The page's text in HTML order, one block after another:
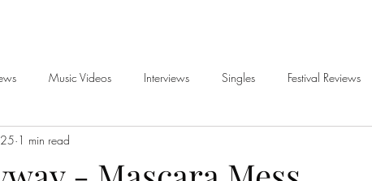
Music Videos Interviews Singles Festival Reviews
1 min read